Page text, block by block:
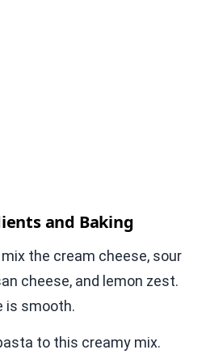
and Baking
the cream cheese, sour
cheese, and lemon zest.
is smooth.
to this creamy mix.